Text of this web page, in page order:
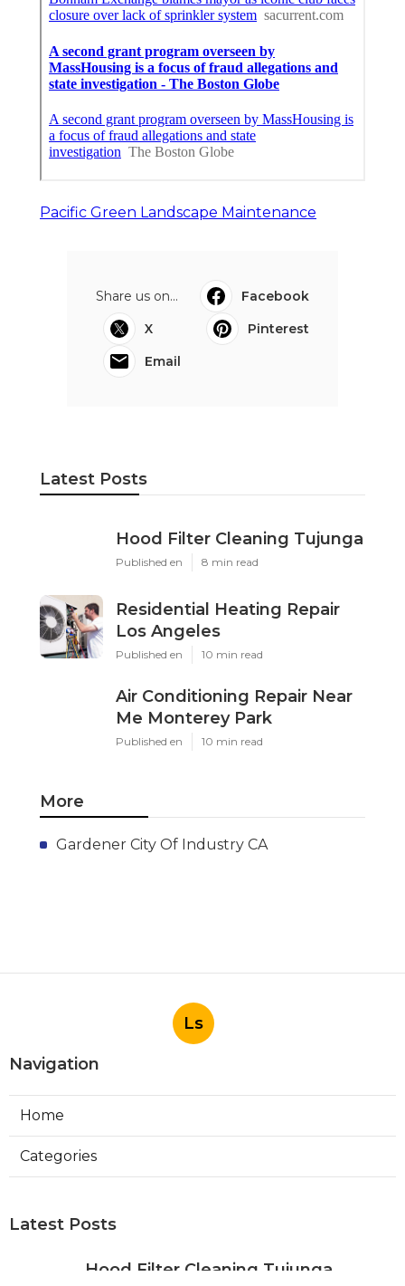
Pacific Green Landscape Maintenance
Share us on...
Facebook
X
Pinterest
Email
Latest Posts
Hood Filter Cleaning Tujunga
Published en 8 min read
Residential Heating Repair
Los Angeles
Published en 10 min read
Air Conditioning Repair Near
Me Monterey Park
Published en 10 min read
More
Gardener City Of Industry CA
Ls
Navigation
Home
Categories
Latest Posts
Hood Filter Cleaning Tujunga